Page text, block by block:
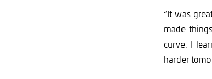
“It was
made
curve. I
harder